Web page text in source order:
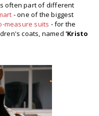
often part of different
- one of the biggest
measure suits - for the
coats, named 'Kristo